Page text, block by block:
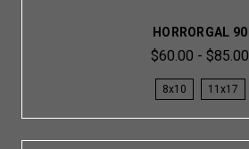
HORRORGAL 90
$60.00 - $85.00
8x10 11x17